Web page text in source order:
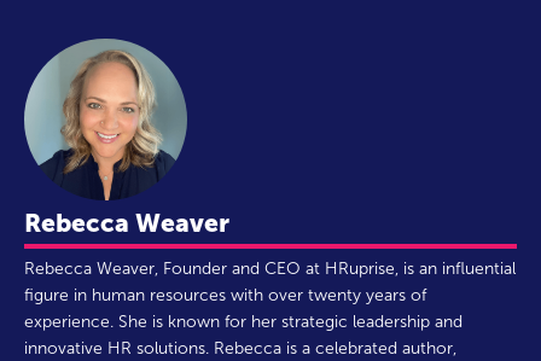
Rebecca Weaver
Rebecca Weaver, Founder and CEO at HRuprise, is an influential
figure in human resources with over twenty years of
experience. She is known for her strategic leadership and
innovative HR solutions. Rebecca is a celebrated author,